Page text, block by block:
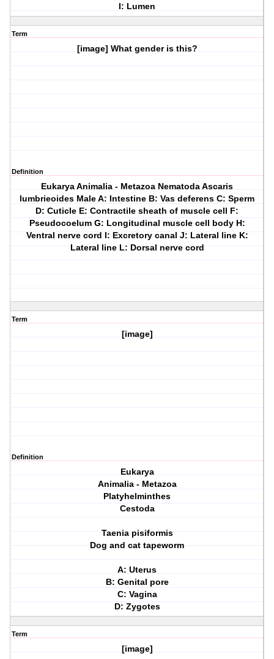
I: Lumen
Term
[image] What gender is this?
Definition
Eukarya Animalia - Metazoa Nematoda Ascaris
lumbrieoides Male A: Intestine B: Vas deferens C: Sperm
D: Cuticle E: Contractile sheath of muscle cell F:
Pseudocoelum G: Longitudinal muscle cell body H:
Ventral nerve cord I: Excretory canal J: Lateral line K:
Lateral line L: Dorsal nerve cord
Term
[image]
Definition
Eukarya
Animalia - Metazoa
Platyhelminthes
Cestoda
Taenia pisiformis
Dog and cat tapeworm
A: Uterus
B: Genital pore
C: Vagina
D: Zygotes
Term
[image]